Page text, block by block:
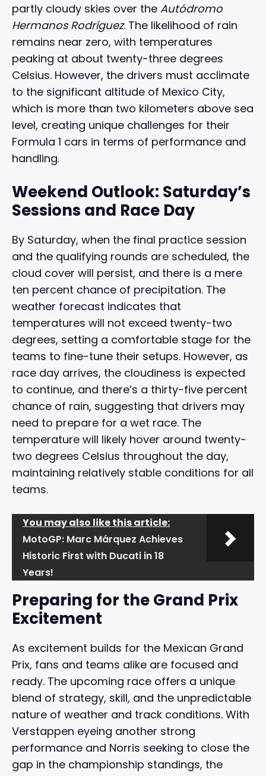
partly cloudy skies over the Autódromo
Hermanos Rodríguez. The likelihood of rain
remains near zero, with temperatures
peaking at about twenty-three degrees
Celsius. However, the drivers must acclimate
to the significant altitude of Mexico City,
which is more than two kilometers above sea
level, creating unique challenges for their
Formula 1 cars in terms of performance and
handling.
Weekend Outlook: Saturday’s
Sessions and Race Day
By Saturday, when the final practice session
and the qualifying rounds are scheduled, the
cloud cover will persist, and there is a mere
ten percent chance of precipitation. The
weather forecast indicates that
temperatures will not exceed twenty-two
degrees, setting a comfortable stage for the
teams to fine-tune their setups. However, as
race day arrives, the cloudiness is expected
to continue, and there’s a thirty-five percent
chance of rain, suggesting that drivers may
need to prepare for a wet race. The
temperature will likely hover around twenty-
two degrees Celsius throughout the day,
maintaining relatively stable conditions for all
teams.
You may also like this article:
MotoGP: Marc Márquez Achieves
Historic First with Ducati in 18
Years!
Preparing for the Grand Prix
Excitement
As excitement builds for the Mexican Grand
Prix, fans and teams alike are focused and
ready. The upcoming race offers a unique
blend of strategy, skill, and the unpredictable
nature of weather and track conditions. With
Verstappen eyeing another strong
performance and Norris seeking to close the
gap in the championship standings, the